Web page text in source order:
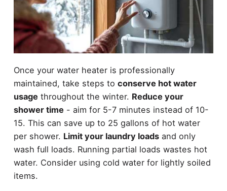
Once your water heater is professionally
maintained, take steps to conserve hot water
usage throughout the winter. Reduce your
shower time - aim for 5-7 minutes instead of 10-
15. This can save up to 25 gallons of hot water
per shower. Limit your laundry loadsand only
wash full loads. Running partial loads wastes hot
water. Consider using cold water for lightly soiled
items.